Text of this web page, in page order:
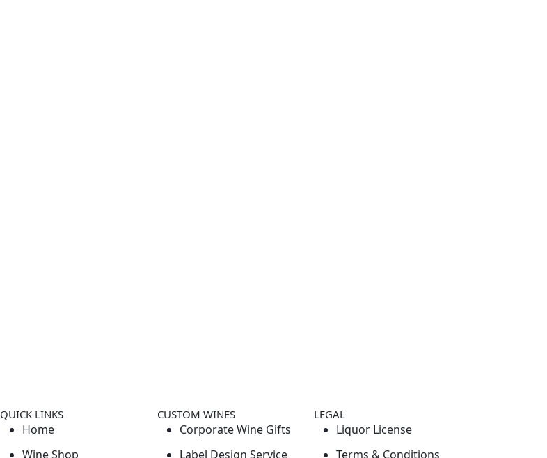
QUICK LINKS
Home
Wine Shop
CUSTOM WINES
Corporate Wine Gifts
Label Design Service
LEGAL
Liquor License
Terms & Conditions